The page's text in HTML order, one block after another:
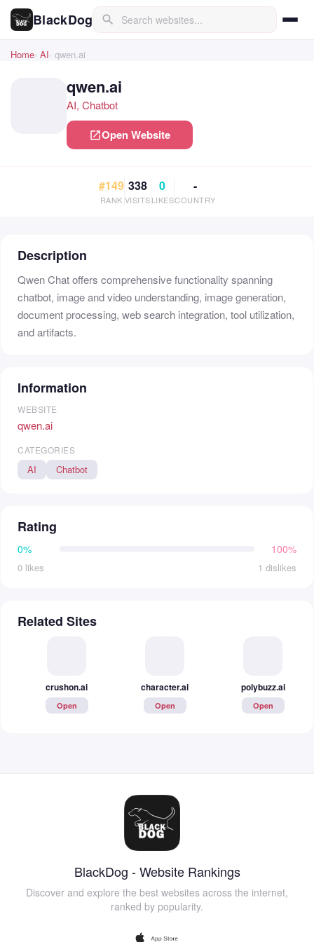
BlackDog search
Home AI qwen.ai
qwen.ai
AI, Chatbot
open_in_newOpen Website
#149
RANK
338
VISITS
0
LIKES
-
COUNTRY
Description
Qwen Chat offers comprehensive functionality spanning
chatbot, image and video understanding, image generation,
document processing, web search integration, tool utilization,
and artifacts.
Information
WEBSITE
qwen.ai
CATEGORIES
AI Chatbot
Rating
0% 100%
0 likes 1 dislikes
Related Sites
crushon.ai
Open
character.ai
Open
polybuzz.ai
Open
BlackDog - Website Rankings
Discover and explore the best websites across the internet,
ranked by popularity.